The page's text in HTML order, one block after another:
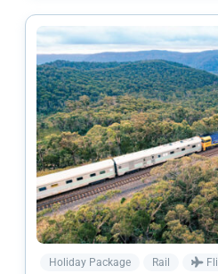
Holiday Package Rail